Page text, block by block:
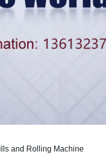
and Rolling Machine